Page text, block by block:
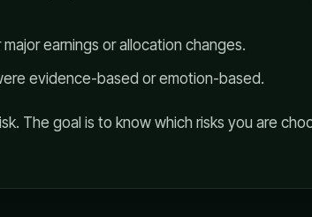
earnings or allocation changes.
evidence-based or emotion-based.
The goal is to know which risks you are